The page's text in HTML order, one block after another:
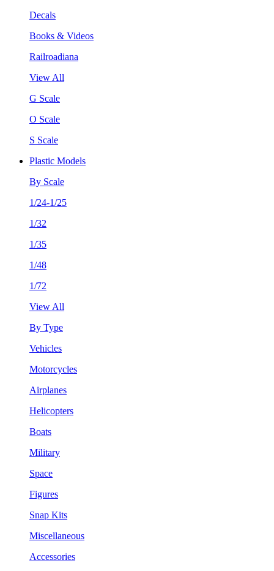
Decals
Books & Videos
Railroadiana
View All
G Scale
O Scale
S Scale
Plastic Models
By Scale
1/24-1/25
1/32
1/35
1/48
1/72
View All
By Type
Vehicles
Motorcycles
Airplanes
Helicopters
Boats
Military
Space
Figures
Snap Kits
Miscellaneous
Accessories